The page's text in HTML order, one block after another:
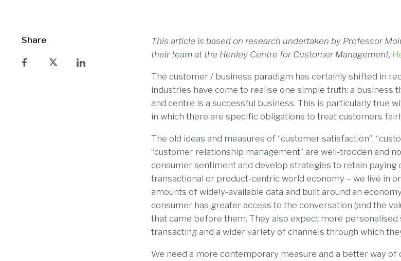
Share
This article is based on research undertaken by Professor
their team at the Henley Centre for Customer Management,
The customer / business paradigm has certainly shifted in
industries have come to realise one simple truth: a business
and centre is a successful business. This is particularly true
in which there are specific obligations to treat customers
The old ideas and measures of “customer satisfaction”,
“customer relationship management” are well-trodden and
consumer sentiment and develop strategies to retain paying
transactional or product-centric world economy – we live in
amounts of widely-available data and built around an
consumer has greater access to the conversation (and the
that came before them. They also expect more
transacting and a wider variety of channels through which
We need a more contemporary measure and a better way of